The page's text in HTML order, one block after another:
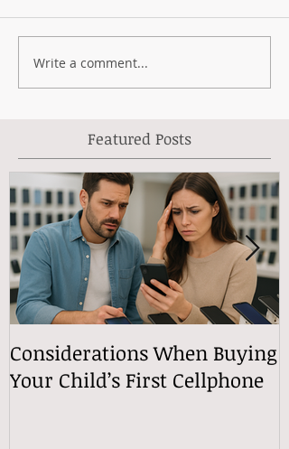
Write a comment...
Featured Posts
Considerations When Buying
Your Child’s First Cellphone